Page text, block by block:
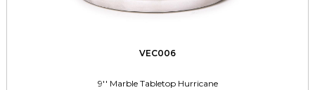
VEC006
9'' Marble Tabletop Hurricane